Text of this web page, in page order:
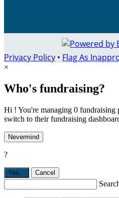
Privacy Policy • Flag As
×
Who's fundraising?
Hi ! You're managing 0 fundraising
switch to their fundraising
Nevermind
?
Yes, Cancel